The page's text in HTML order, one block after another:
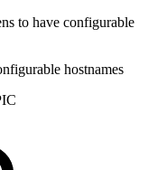
to have configurable
hostnames